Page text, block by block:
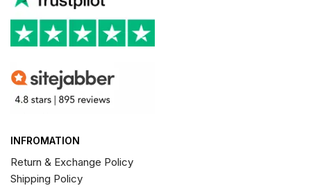
INFROMATION
Return & Exchange Policy
Shipping Policy